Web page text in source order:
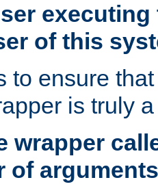
of this
to ensure
is truly
wrapper
of